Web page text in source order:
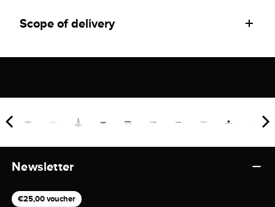
Scope of delivery
Newsletter
€25,00 voucher